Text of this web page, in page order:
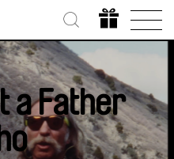
a Father